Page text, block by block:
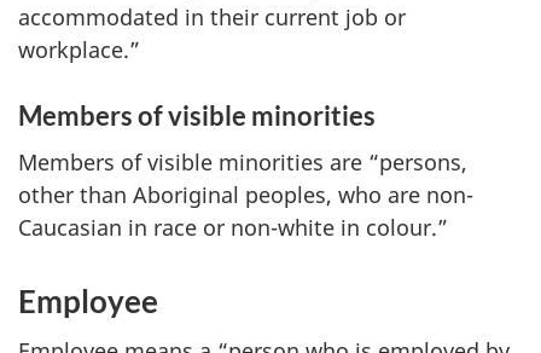
accommodated in their current job or
workplace.”
Members of visible minorities
Members of visible minorities are “persons,
other than Aboriginal peoples, who are non-
Caucasian in race or non-white in colour.”
Employee